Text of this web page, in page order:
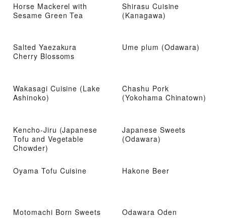
Horse Mackerel with
Sesame Green Tea
Shirasu Cuisine
(Kanagawa)
Salted Yaezakura
Cherry Blossoms
Ume plum (Odawara)
Wakasagi Cuisine (Lake
Ashinoko)
Chashu Pork
(Yokohama Chinatown)
Kencho-Jiru (Japanese
Tofu and Vegetable
Chowder)
Japanese Sweets
(Odawara)
Oyama Tofu Cuisine Hakone Beer
Motomachi Born Sweets Odawara Oden